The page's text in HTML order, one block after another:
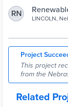
facility to
Utilities
at the
RN
fuel in
LINCOLN,
Project
This project
from the
Related